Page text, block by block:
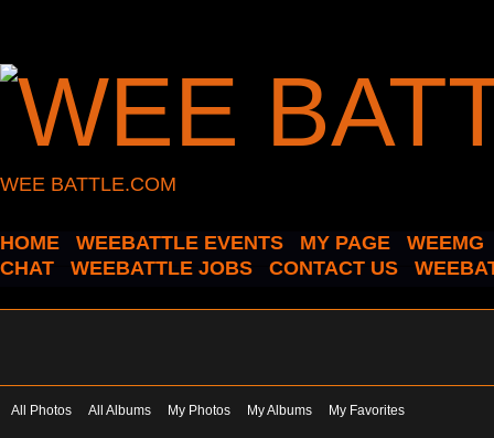
WEE BATTLE.COM
HOME WEEBATTLE EVENTS MY PAGE
WEEMG
CHAT
WEEBATTLE JOBS CONTACT US
All Photos All Albums My Photos My Albums My Favorites